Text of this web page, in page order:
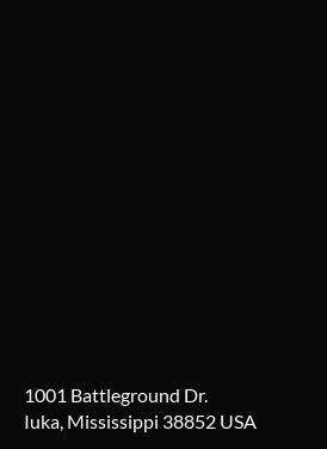
1001 Battleground Dr.
Iuka, Mississippi 38852 USA